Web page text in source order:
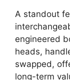
A standout
engineered
heads,
swapped,
long-term